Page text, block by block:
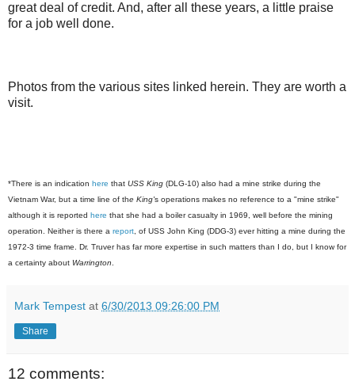
great deal of credit. And, after all these years, a little praise
for a job well done.
Photos from the various sites linked herein. They are worth a
visit.
*There is an indication here that USS King (DLG-10) also had a mine strike during the
Vietnam War, but a time line of the King's operations makes no reference to a "mine strike"
although it is reported here that she had a boiler casualty in 1969, well before the mining
operation. Neither is there a report , of USS John King (DDG-3) ever hitting a mine during the
1972-3 time frame. Dr. Truver has far more expertise in such matters than I do, but I know for
a certainty about Warrington
Mark Tempest at 6/30/2013 09:26:00 PM
Share
12 comments: